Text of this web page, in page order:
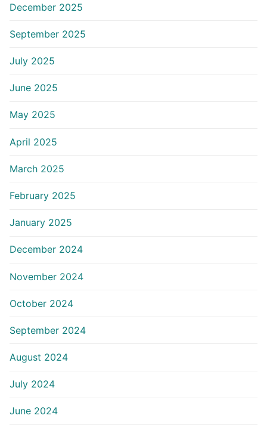
December 2025
September 2025
July 2025
June 2025
May 2025
April 2025
March 2025
February 2025
January 2025
December 2024
November 2024
October 2024
September 2024
August 2024
July 2024
June 2024